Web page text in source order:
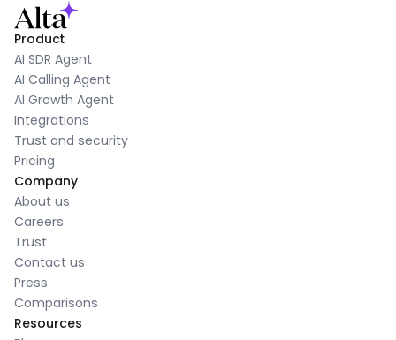
Product
AI SDR Agent
AI Calling Agent
AI Growth Agent
Integrations
Trust and security
Pricing
Company
About us
Careers
Trust
Contact us
Press
Comparisons
Resources